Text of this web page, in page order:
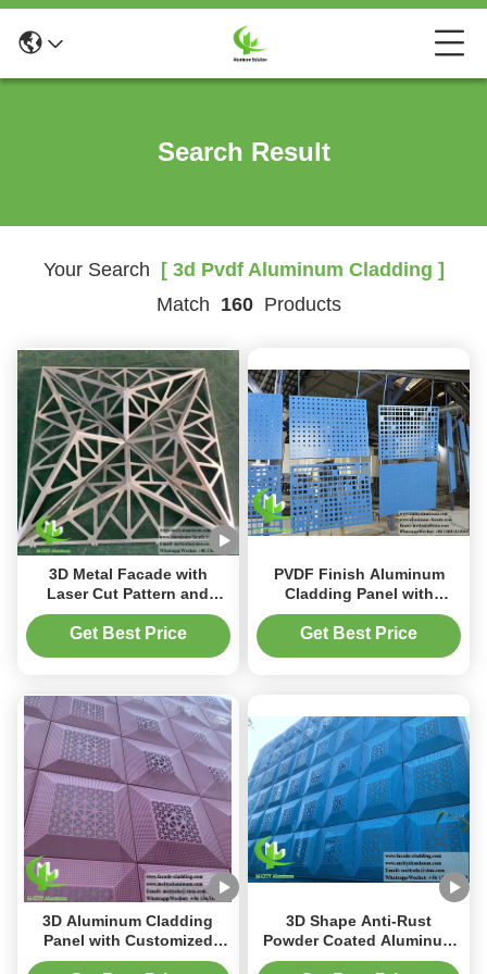
Search Result
Your Search [ 3d Pvdf Aluminum Cladding ]
Match 160 Products
3D Metal Facade with
Laser Cut Pattern and
PVDF Durable Coating
Customizable Aluminum
Get Best Price
PVDF Finish Aluminum
Cladding Panel with
Perforated Pattern and
Customizable Size for
Get Best Price
3D Aluminum Cladding
Panel with Customized
Patterns PVDF Coating and
3D Shape Anti-Rust
Powder Coated Aluminum
Cladding Panel for Metal